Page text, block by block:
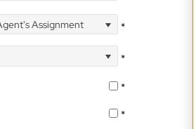
Assignment
*
*
*
*